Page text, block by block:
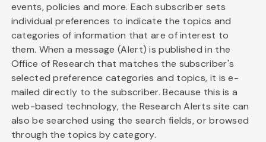
events, policies and more. Each subscriber sets
individual preferences to indicate the topics and
categories of information that are of interest to
them. When a message (Alert) is published in the
Office of Research that matches the subscriber's
selected preference categories and topics, it is e-
mailed directly to the subscriber. Because this is a
web-based technology, the Research Alerts site can
also be searched using the search fields, or browsed
through the topics by category.